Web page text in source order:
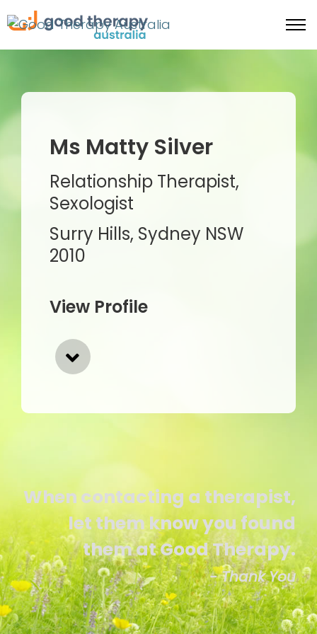
Ms Matty Silver
Relationship Therapist,
Sexologist
Surry Hills, Sydney NSW
2010
View Profile
When contacting a therapist,
let them know you found
them at Good Therapy.
- Thank You